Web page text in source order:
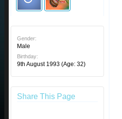
Gender:
Male
Birthday:
9th August 1993 (Age: 32)
Share This Page